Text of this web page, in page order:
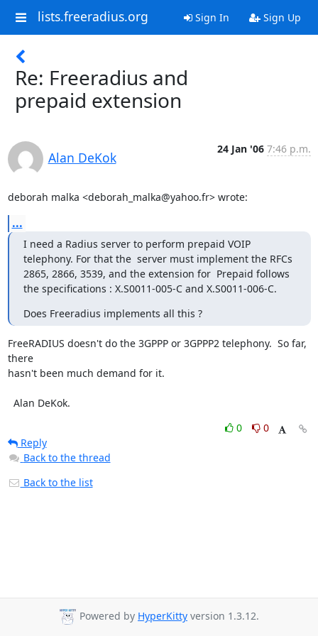
lists.freeradius.org Sign In Sign Up
Re: Freeradius and
prepaid extension
Alan DeKok
24 Jan '06 7:46 p.m.
deborah malka <deborah_malka@yahoo.fr> wrote:
...
I need a Radius server to perform prepaid VOIP
telephony. For that the  server must implement the RFCs
2865, 2866, 3539, and the extension for  Prepaid follows
the specifications : X.S0011-005-C and X.S0011-006-C.
Does Freeradius implements all this ?
FreeRADIUS doesn't do the 3GPPP or 3GPPP2 telephony.  So far,
there
hasn't been much demand for it.
  Alan DeKok.
0
0
Reply
Back to the thread
Back to the list
Powered by HyperKitty version 1.3.12.